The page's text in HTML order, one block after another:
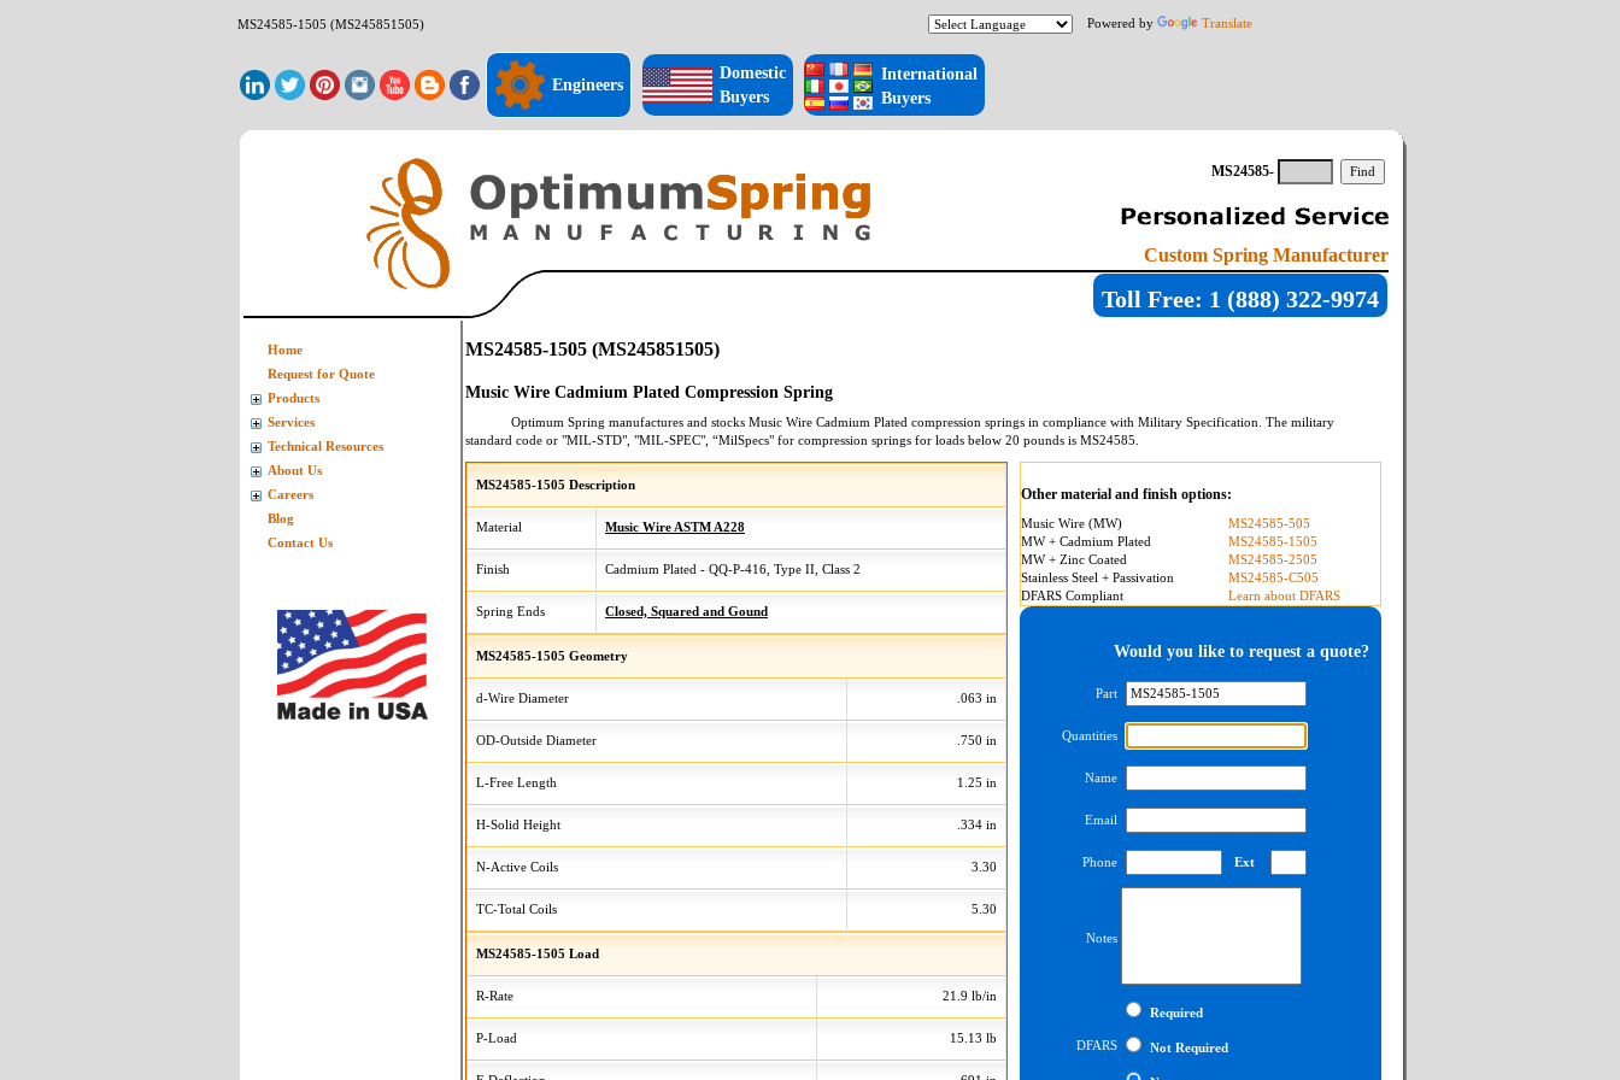
MS24585-1505 (MS245851505) Powered by Translate
Engineers
Domestic
Buyers
International
Buyers
MS24585-
Custom Spring Manufacturer
Toll Free: 1 (888) 322-9974
MS24585-1505 (MS245851505)
Music Wire Cadmium Plated Compression Spring
Optimum Spring manufactures and stocks Music Wire Cadmium Plated compression springsin compliance with Military Specification. The military
standard code or "MIL-STD", "MIL-SPEC", “MilSpecs" for compression springs for loads below 20 pounds is MS24585
MS24585-1505 Description
Material Music Wire ASTM A228
Finish Cadmium Plated - QQ-P-416, Type II, Class 2
Spring Ends Closed, Squared and Gound
MS24585-1505 Geometry
d-Wire Diameter .063 in
OD-Outside Diameter .750 in
L-Free Length 1.25 in
H-Solid Height .334 in
N-Active Coils 3.30
TC-Total Coils 5.30
MS24585-1505 Load
R-Rate 21.9 lb/in
P-Load 15.13 lb
Other material and finish options:
Music Wire (MW)
MS24585-505
MW + Cadmium Plated
MS24585-1505
MW + Zinc Coated
MS24585-2505
Stainless Steel + Passivation
MS24585-C505
DFARS Compliant
Learn about DFARS
Would you like to request a quote?
Part
Quantities
Name
Email
Phone Ext
Notes
DFARS
Required
Not Required
Home
Request for Quote
Products
Services
Technical Resources
About Us
Careers
Blog
Contact Us